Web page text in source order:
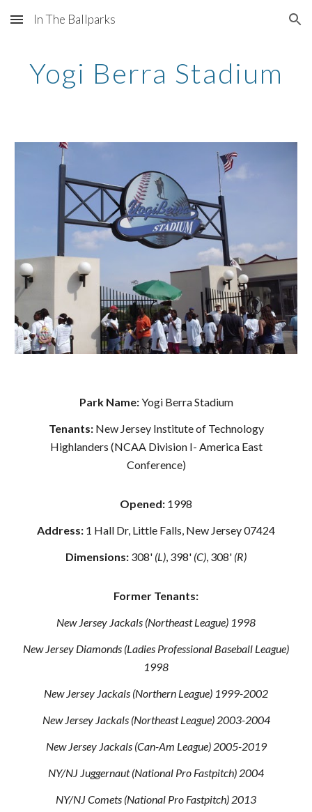
Skip to main content Skip to navigation
In The Ballparks
Yogi Berra Stadium
Park Name:Yogi Berra Stadium
Tenants: New Jersey Institute of Technology
Highlanders (NCAA Division I- America East
Conference)
Opened: 1998
Address: 1 Hall Dr, Little Falls, New Jersey 07424
Dimensions: 308' (L), 398' (C), 308' (R)
Former Tenants:
New Jersey Jackals (Northeast League) 1998
New Jersey Diamonds (Ladies Professional Baseball League)
1998
New Jersey Jackals (Northern League) 1999-2002
New Jersey Jackals (Northeast League) 2003-2004
New Jersey Jackals (Can-Am League) 2005-2019
NY/NJ Juggernaut (National Pro Fastpitch) 2004
NY/NJ Comets (National Pro Fastpitch) 2013